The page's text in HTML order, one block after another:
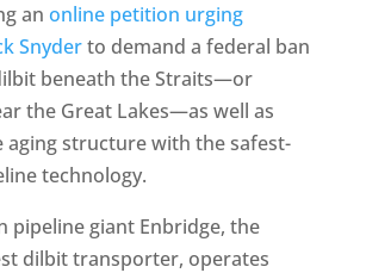
an online petition urging
Snyderto demand a federal ban
beneath the Straits—or
the Great Lakes—as well as
aging structure with the safest-
technology.
pipeline giant Enbridge, the
dilbit transporter, operates